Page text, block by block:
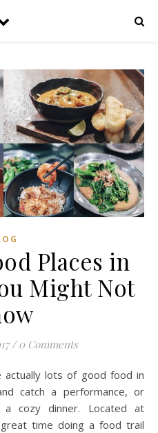
Places in
Might Not
/ 0 Comments
catch a performance, or
cozy dinner. Located at
time doing a food trail